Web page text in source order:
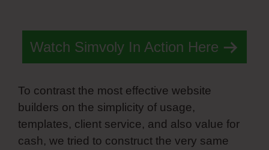
Watch Simvoly In Action Here
To contrast the most effective website
builders on the simplicity of usage,
templates, client service, and also value for
cash, we tried to construct the very same